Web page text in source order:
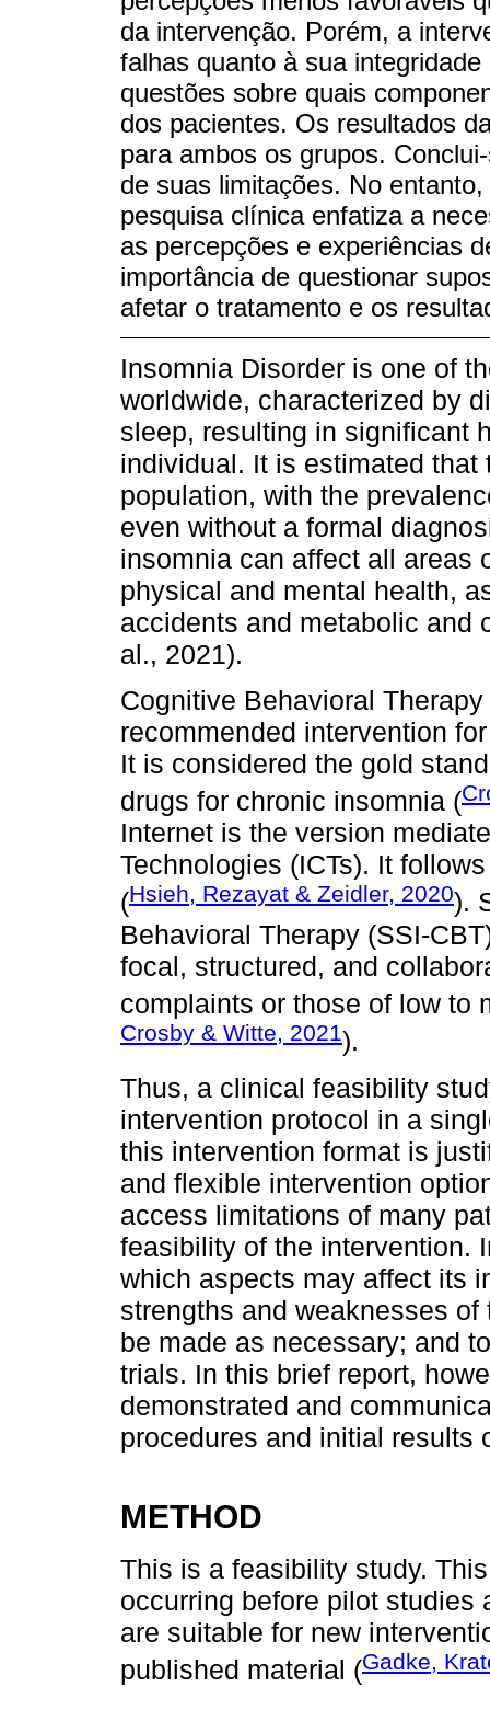
da intervenção. Porém, a
falhas quanto à sua
questões sobre quais
dos pacientes. Os resultados
para ambos os grupos.
de suas limitações. No
pesquisa clínica enfatiza a
as percepções e experiências
importância de questionar
afetar o tratamento e os
Insomnia Disorder is one of
worldwide, characterized by
sleep, resulting in significant
individual. It is estimated
population, with the
even without a formal
insomnia can affect all areas
physical and mental health,
accidents and metabolic and
al., 2021).
Cognitive Behavioral
recommended intervention
It is considered the gold
drugs for chronic insomnia (
Internet is the version
Technologies (ICTs). It
(Hsieh, Rezayat & Zeidler, 2020).
Behavioral Therapy (SSI-
focal, structured, and
complaints or those of low to
Crosby & Witte, 2021).
Thus, a clinical feasibility
intervention protocol in a
this intervention format is
and flexible intervention
access limitations of many
feasibility of the intervention.
which aspects may affect its
strengths and weaknesses
be made as necessary; and
trials. In this brief report,
demonstrated and
procedures and initial results
METHOD
This is a feasibility study.
occurring before pilot studies
are suitable for new
published material (Gadke,